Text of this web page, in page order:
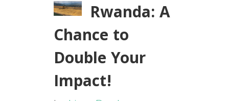
Rwanda: A
Chance to
Double Your
Impact!